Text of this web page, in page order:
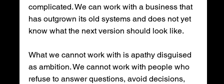
complicated. We can work with a business that
has outgrown its old systems and does not yet
know what the next version should look like.
What we cannot work with is apathy disguised
as ambition. We cannot work with people who
refuse to answer questions, avoid decisions,